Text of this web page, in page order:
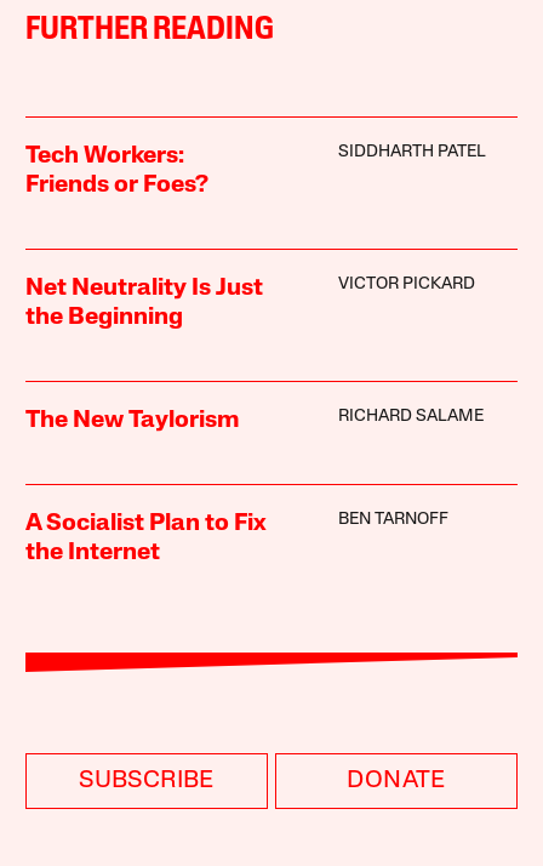
FURTHER READING
Tech Workers:
Friends or Foes?
SIDDHARTH PATEL
Net Neutrality Is Just
the Beginning
VICTOR PICKARD
The New Taylorism RICHARD SALAME
A Socialist Plan to Fix
the Internet
BEN TARNOFF
SUBSCRIBE DONATE